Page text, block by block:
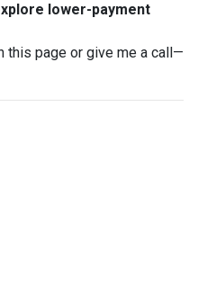
lower-payment
this page or give me a call—